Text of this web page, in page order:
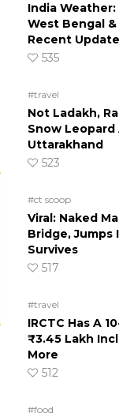
India Weather:
West Bengal
Recent
535
#travel
Not Ladakh,
Snow Leopard
Uttarakhand
523
#ct scoop
Viral: Naked
Bridge, Jumps
Survives
517
#travel
IRCTC Has A
₹3.45 Lakh
More
512
#food